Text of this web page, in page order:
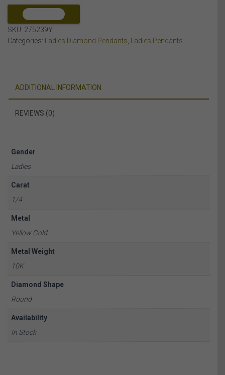
YELLOW
GOLD
quantity
SKU: 275239Y
Categories:
Ladies Diamond Pendants Ladies Pendants
ADDITIONAL INFORMATION
REVIEWS (0)
Gender
Ladies
Carat
1/4
Metal
Yellow Gold
Metal Weight
10K
Diamond Shape
Round
Availability
In Stock